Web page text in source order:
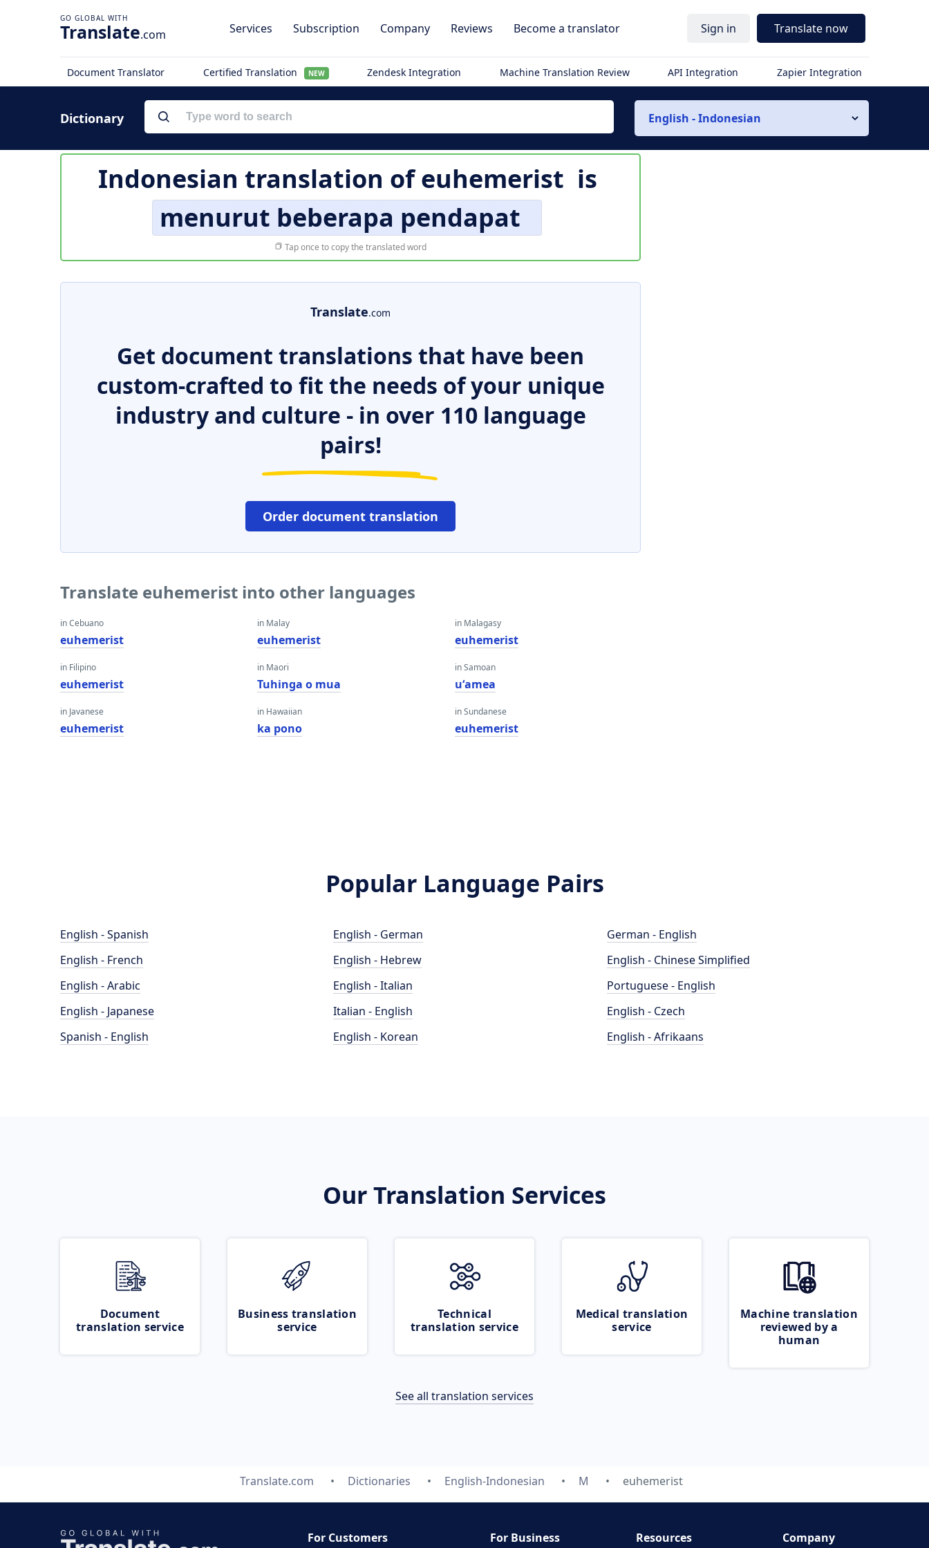
Translate.com Services Subscription Company Reviews Become a translator Sign in Translate now
Document Translator Certified Translation NEW Zendesk Integration Machine Translation Review API Integration Zapier Integration
Dictionary English - Indonesian
Indonesian translation ofeuhemerist is
menurut beberapa pendapat
Tap once to copy the translated word
Translate.com
Get document translations that have been
custom-crafted to fit the needs of your unique
industry and culture - in over 110 language
pairs!
Order document translation
Translate euhemerist into other languages
in Cebuano
euhemerist
in Filipino
euhemerist
in Javanese
euhemerist
in Malay
euhemerist
in Maori
Tuhinga o mua
in Hawaiian
ka pono
in Malagasy
euhemerist
in Samoan
uʻamea
in Sundanese
euhemerist
Popular Language Pairs
English - Spanish
English - French
English - Arabic
English - Japanese
Spanish - English
English - German
English - Hebrew
English - Italian
Italian - English
English - Korean
German - English
English - Chinese Simplified
Portuguese - English
English - Czech
English - Afrikaans
Our Translation Services
Document
translation service
Business translation
service
Technical
translation service
Medical translation
service
Machine translation
reviewed by a
human
See all translation services
Translate.com Dictionaries English-Indonesian M euhemerist
For Customers For Business Resources Company